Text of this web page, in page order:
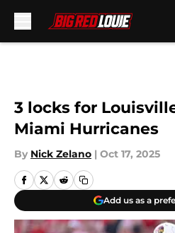
3 locks for
Miami Hurricanes
By Nick Zelano | Oct 17, 2025
Add us as a